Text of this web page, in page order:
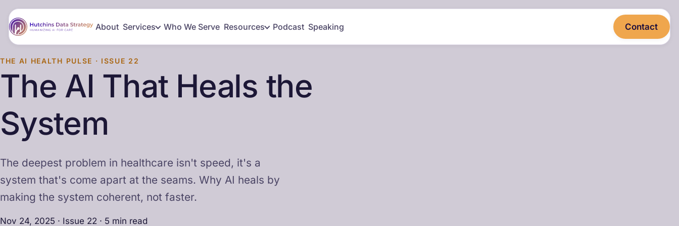
About Services Who We Serve Resources Podcast Speaking Contact
THE AI HEALTH PULSE · ISSUE 22
The AI That Heals the
System
The deepest problem in healthcare isn't speed, it's a
system that's come apart at the seams. Why AI heals by
making the system coherent, not faster.
Nov 24, 2025 · Issue 22 · 5 min read